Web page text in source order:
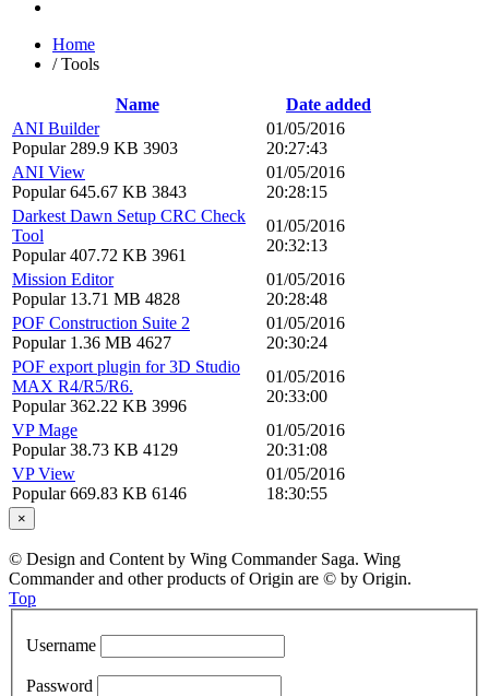
Home
/Tools
Name
Date added
ANI Builder
Popular 289.9 KB 3903
01/05/2016
20:27:43
ANI View
Popular 645.67 KB 3843
01/05/2016
20:28:15
Darkest Dawn Setup CRC Check
Tool
Popular 407.72 KB 3961
01/05/2016
20:32:13
Mission Editor
Popular 13.71 MB 4828
01/05/2016
20:28:48
POF Construction Suite 2
Popular 1.36 MB 4627
01/05/2016
20:30:24
POF export plugin for 3D Studio
MAX R4/R5/R6.
Popular 362.22 KB 3996
01/05/2016
20:33:00
VP Mage
Popular 38.73 KB 4129
01/05/2016
20:31:08
VP View
Popular 669.83 KB 6146
01/05/2016
18:30:55
×
© Design and Content by Wing Commander Saga. Wing
Commander and other products of Origin are © by Origin.
Top
Username
Password